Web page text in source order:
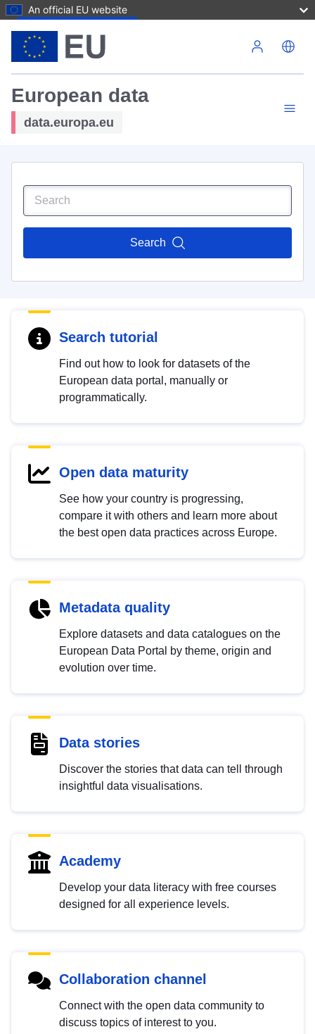
An official EU website
European data
data.europa.eu
Search
Search tutorial
Find out how to look for datasets of the
European data portal, manually or
programmatically.
Open data maturity
See how your country is progressing,
compare it with others and learn more about
the best open data practices across Europe.
Metadata quality
Explore datasets and data catalogues on the
European Data Portal by theme, origin and
evolution over time.
Data stories
Discover the stories that data can tell through
insightful data visualisations.
Academy
Develop your data literacy with free courses
designed for all experience levels.
Collaboration channel
Connect with the open data community to
discuss topics of interest to you.